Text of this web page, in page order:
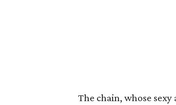
The chain, whose